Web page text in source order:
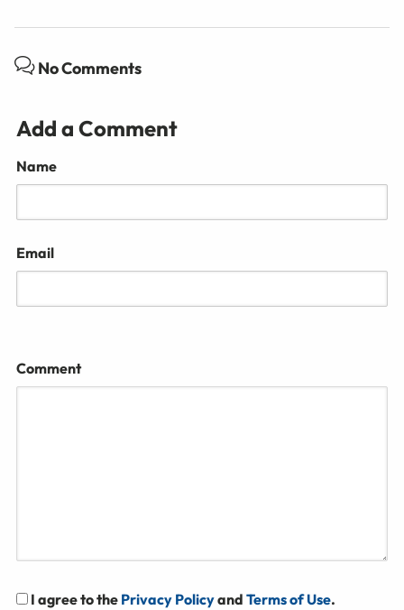
No Comments
Add a Comment
Name
Email
Comment
I agree to the Privacy Policyand Terms of Use.